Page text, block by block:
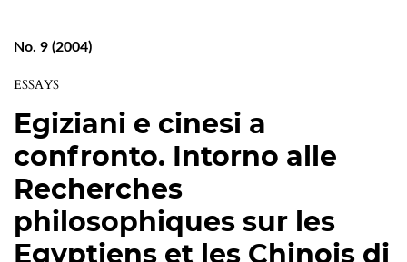
No. 9 (2004)
ESSAYS
Egiziani e cinesi a
confronto. Intorno alle
Recherches
philosophiques sur les
Egyptiens et les Chinois di